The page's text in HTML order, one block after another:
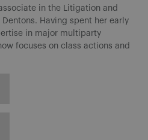
in the Litigation and
Having spent her early
in major multiparty
focuses on class actions and